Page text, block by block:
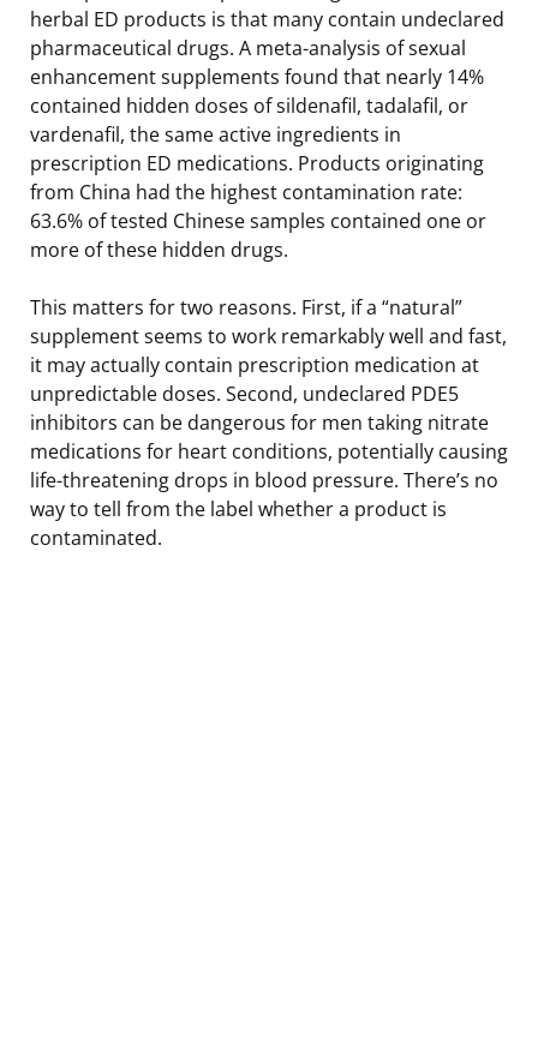
herbal ED products is that many contain undeclared
pharmaceutical drugs. A meta-analysis of sexual
enhancement supplements found that nearly 14%
contained hidden doses of sildenafil, tadalafil, or
vardenafil, the same active ingredients in
prescription ED medications. Products originating
from China had the highest contamination rate:
63.6% of tested Chinese samples contained one or
more of these hidden drugs.
This matters for two reasons. First, if a “natural”
supplement seems to work remarkably well and fast,
it may actually contain prescription medication at
unpredictable doses. Second, undeclared PDE5
inhibitors can be dangerous for men taking nitrate
medications for heart conditions, potentially causing
life-threatening drops in blood pressure. There’s no
way to tell from the label whether a product is
contaminated.